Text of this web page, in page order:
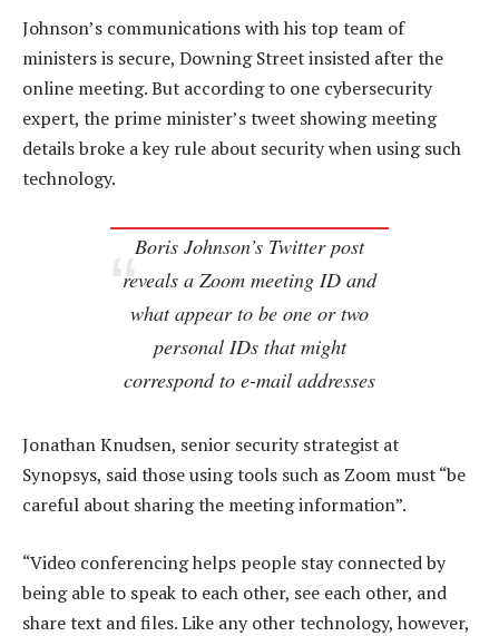
Johnson’s communications with his top team of
ministers is secure, Downing Street insisted after the
online meeting. But according to one cybersecurity
expert, the prime minister’s tweet showing meeting
details broke a key rule about security when using such
technology.
Boris Johnson’s Twitter post
reveals a Zoom meeting ID and
what appear to be one or two
personal IDs that might
correspond to e-mail addresses
Jonathan Knudsen, senior security strategist at
Synopsys, said those using tools such as Zoom must “be
careful about sharing the meeting information”.
“Video conferencing helps people stay connected by
being able to speak to each other, see each other, and
share text and files. Like any other technology, however,